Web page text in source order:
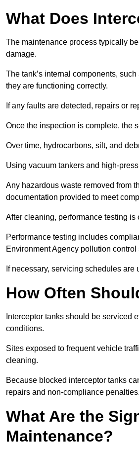
What Does
The maintenance process typically
damage.
The tank’s internal components,
they are functioning correctly.
If any faults are detected, repairs or
Once the inspection is complete, the
Over time, hydrocarbons, silt, and
Using vacuum tankers and high-
Any hazardous waste removed from
documentation provided to meet
After cleaning, performance testing
Performance testing includes
Environment Agency pollution control
If necessary, servicing schedules
How Often
Interceptor tanks should be serviced
conditions.
Sites exposed to frequent vehicle
cleaning.
Because blocked interceptor tanks
repairs and non-compliance penalties.
What Are the
Maintenance?